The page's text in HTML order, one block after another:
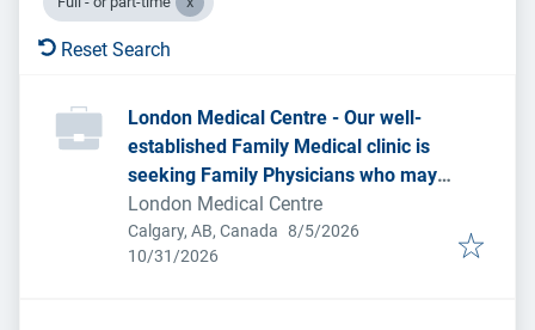
Reset Search
London Medical Centre - Our well-
established Family Medical clinic is
seeking Family Physicians who may
be considering a new practice setting.
London Medical Centre
Calgary, AB, Canada Published
8/5/2026
Expires:
10/31/2026